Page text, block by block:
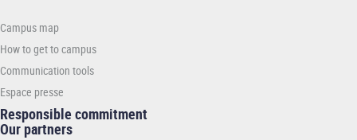
INP
Campus map
How to get to campus
Communication tools
Espace presse
Responsible commitment
Our partners